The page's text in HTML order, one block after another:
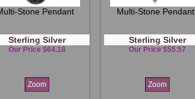
Stone Pendant
Sterling Silver
Our Price $64.18
Zoom
Multi-Stone Pendant
Sterling Silver
Our Price $55.57
Zoom